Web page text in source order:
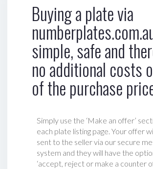
Buying a plate via
simple, safe and
no additional costs
of the purchase
Simply use the ‘Make an offer’
each plate listing page. Your offer
sent to the seller via our secure
system and they will have the
‘accept, reject or make a counter